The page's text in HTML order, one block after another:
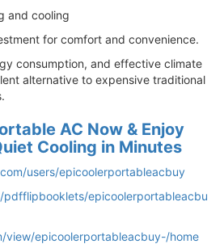
and cooling
for comfort and convenience.
consumption, and effective climate
alternative to expensive traditional
AC Now & Enjoy
Cooling in Minutes
users/epicoolerportableacbuy
epicoolerportableacbu
view/epicoolerportableacbuy-/home